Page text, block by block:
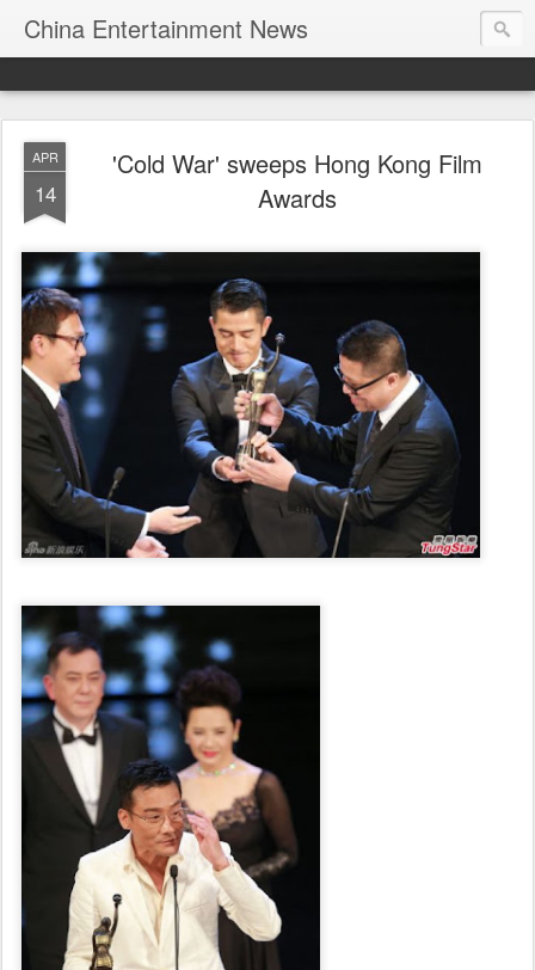
China Entertainment News
APR
14
'Cold War' sweeps Hong Kong Film
Awards